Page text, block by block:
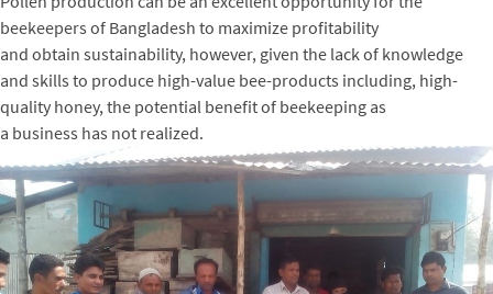
beekeepers of Bangladesh to maximize profitability
and obtain sustainability, however, given the lack of knowledge
and skills to produce high-value bee-products including, high-
quality honey, the potential benefit of beekeeping as
a business has not realized.